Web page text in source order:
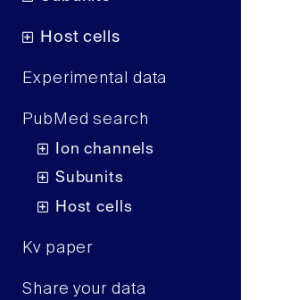
Host cells
Experimental data
PubMed search
Ion channels
Subunits
Host cells
Kv paper
Share your data